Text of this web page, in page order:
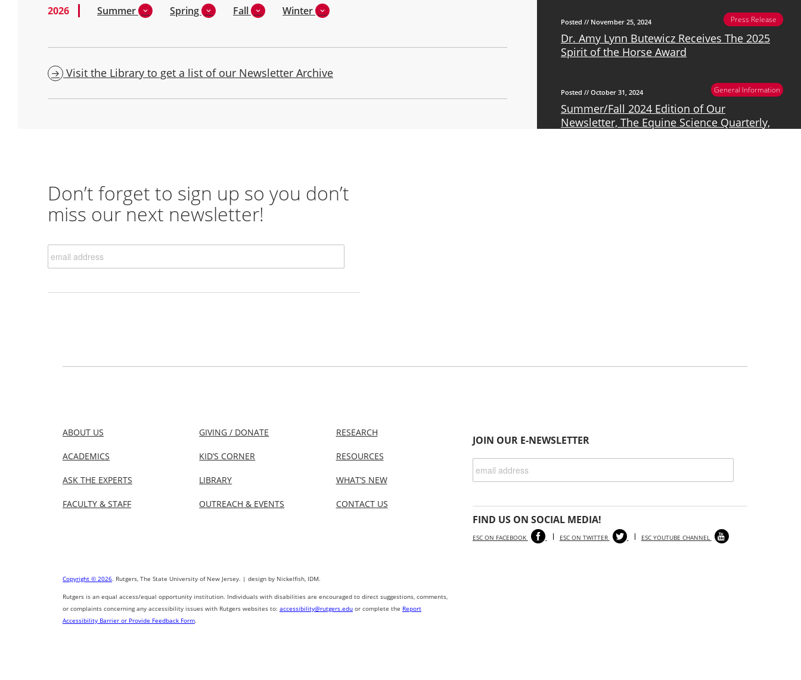
2026 Summer Spring Fall Winter
Visit the Library to get a list of our Newsletter Archive
Posted // November 25, 2024 Press Release
Dr. Amy Lynn Butewicz Receives The 2025
Spirit of the Horse Award
Posted // October 31, 2024 General Information
Summer/Fall 2024 Edition of Our
Newsletter, The Equine Science Quarterly,
Atlantic County Horse Contracts Eastern
Equine Encephalitis
Spring 2024 Edition of Our Newsletter, The
Equine Science Quarterly, Goes Live!
Don’t forget to sign up so you don’t
miss our next newsletter!
ABOUT US
ACADEMICS
ASK THE EXPERTS
FACULTY & STAFF
GIVING / DONATE
KID’S CORNER
LIBRARY
OUTREACH & EVENTS
RESEARCH
RESOURCES
WHAT’S NEW
CONTACT US
JOIN OUR E-NEWSLETTER
FIND US ON SOCIAL MEDIA!
ESC ON FACEBOOK ESC ON TWITTER ESC YOUTUBE CHANNEL
Copyright © 2026. Rutgers, The State University of New Jersey. | design by Nickelfish, IDM.
Rutgers is an equal access/equal opportunity institution. Individuals with disabilities are encouraged to direct suggestions, comments,
or complaints concerning any accessibility issues with Rutgers websites to: accessibility@rutgers.edu or complete the Report
Accessibility Barrier or Provide Feedback Form.